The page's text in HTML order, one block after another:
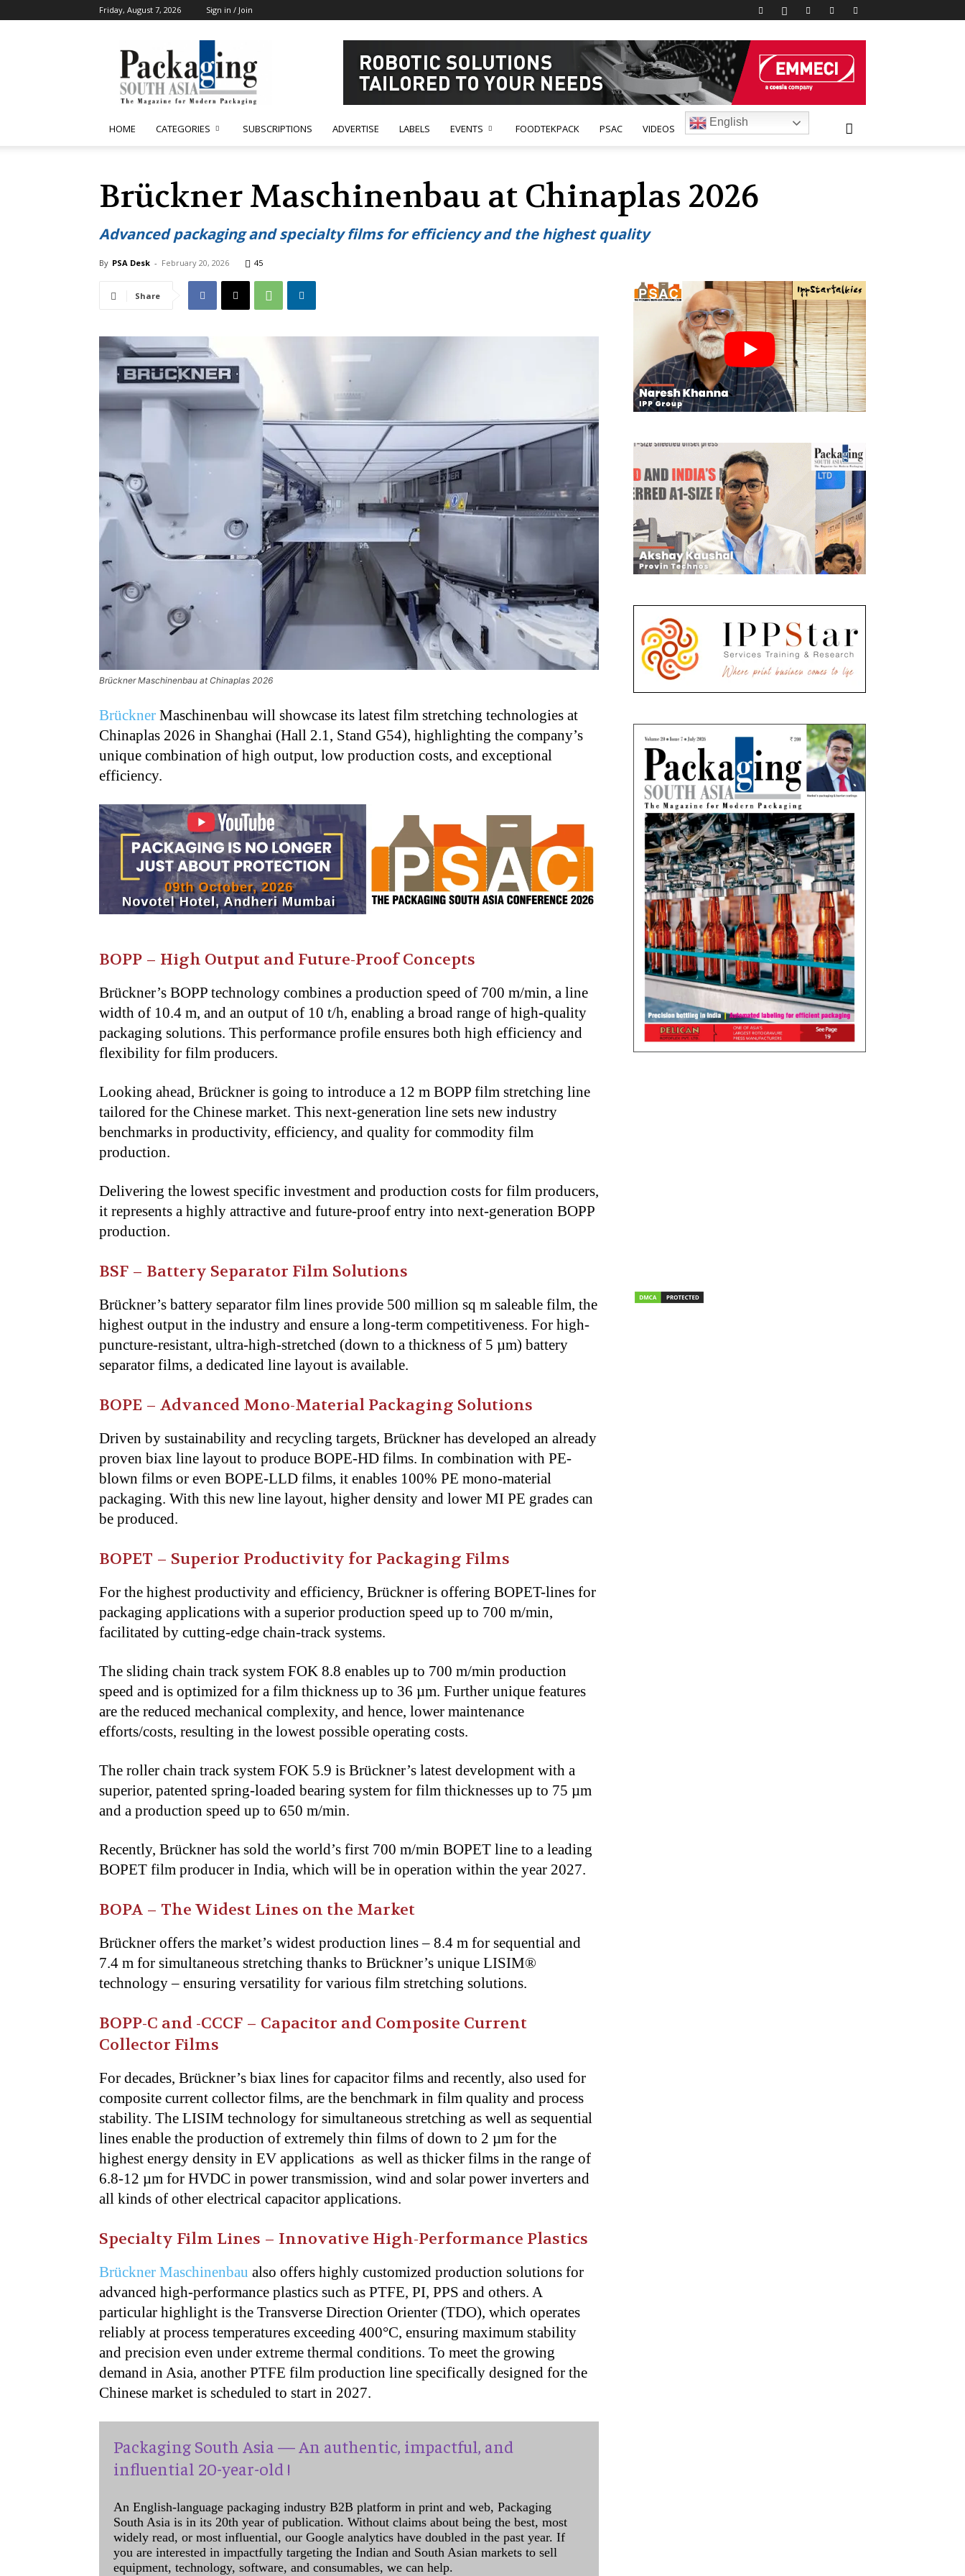
Friday, August 7, 2026 Sign in / Join
South
Asia
HOME CATEGORIES SUBSCRIPTIONS ADVERTISE LABELS EVENTS FOODTEKPACK PSAC VIDEOS
English
Brückner Maschinenbau at Chinaplas 2026
Advanced packaging and specialty films for efficiency and the highest quality
By PSA Desk - February 20, 2026 45
Share
Brückner Maschinenbau at Chinaplas 2026
Brückner Maschinenbau will showcase its latest film stretching technologies at
Chinaplas 2026 in Shanghai (Hall 2.1, Stand G54), highlighting the company’s
unique combination of high output, low production costs, and exceptional
efficiency.
BOPP – High Output and Future-Proof Concepts
Brückner’s BOPP technology combines a production speed of 700 m/min, a line
width of 10.4 m, and an output of 10 t/h, enabling a broad range of high-quality
packaging solutions. This performance profile ensures both high efficiency and
flexibility for film producers.
Looking ahead, Brückner is going to introduce a 12 m BOPP film stretching line
tailored for the Chinese market. This next-generation line sets new industry
benchmarks in productivity, efficiency, and quality for commodity film
production.
Delivering the lowest specific investment and production costs for film producers,
it represents a highly attractive and future-proof entry into next-generation BOPP
production.
BSF – Battery Separator Film Solutions
Brückner’s battery separator film lines provide 500 million sq m saleable film, the
highest output in the industry and ensure a long-term competitiveness. For high-
puncture-resistant, ultra-high-stretched (down to a thickness of 5 µm) battery
separator films, a dedicated line layout is available.
BOPE – Advanced Mono-Material Packaging Solutions
Driven by sustainability and recycling targets, Brückner has developed an already
proven biax line layout to produce BOPE-HD films. In combination with PE-
blown films or even BOPE-LLD films, it enables 100% PE mono-material
packaging. With this new line layout, higher density and lower MI PE grades can
be produced.
BOPET – Superior Productivity for Packaging Films
For the highest productivity and efficiency, Brückner is offering BOPET-lines for
packaging applications with a superior production speed up to 700 m/min,
facilitated by cutting-edge chain-track systems.
The sliding chain track system FOK 8.8 enables up to 700 m/min production
speed and is optimized for a film thickness up to 36 µm. Further unique features
are the reduced mechanical complexity, and hence, lower maintenance
efforts/costs, resulting in the lowest possible operating costs.
The roller chain track system FOK 5.9 is Brückner’s latest development with a
superior, patented spring-loaded bearing system for film thicknesses up to 75 µm
and a production speed up to 650 m/min.
Recently, Brückner has sold the world’s first 700 m/min BOPET line to a leading
BOPET film producer in India, which will be in operation within the year 2027.
BOPA – The Widest Lines on the Market
Brückner offers the market’s widest production lines – 8.4 m for sequential and
7.4 m for simultaneous stretching thanks to Brückner’s unique LISIM®
technology – ensuring versatility for various film stretching solutions.
BOPP-C and -CCCF – Capacitor and Composite Current
Collector Films
For decades, Brückner’s biax lines for capacitor films and recently, also used for
composite current collector films, are the benchmark in film quality and process
stability. The LISIM technology for simultaneous stretching as well as sequential
lines enable the production of extremely thin films of down to 2 µm for the
highest energy density in EV applications as well as thicker films in the range of
6.8-12 µm for HVDC in power transmission, wind and solar power inverters and
all kinds of other electrical capacitor applications.
Specialty Film Lines – Innovative High-Performance Plastics
Brückner Maschinenbau also offers highly customized production solutions for
advanced high-performance plastics such as PTFE, PI, PPS and others. A
particular highlight is the Transverse Direction Orienter (TDO), which operates
reliably at process temperatures exceeding 400°C, ensuring maximum stability
and precision even under extreme thermal conditions. To meet the growing
demand in Asia, another PTFE film production line specifically designed for the
Chinese market is scheduled to start in 2027.
Packaging South Asia — An authentic, impactful, and
influential 20-year-old !
An English-language packaging industry B2B platform in print and web, Packaging
South Asia is in its 20th year of publication. Without claims about being the best, most
widely read, or most influential, our Google analytics have doubled in the past year. If
you are interested in impactfully targeting the Indian and South Asian markets to sell
equipment, technology, software, and consumables, we can help.